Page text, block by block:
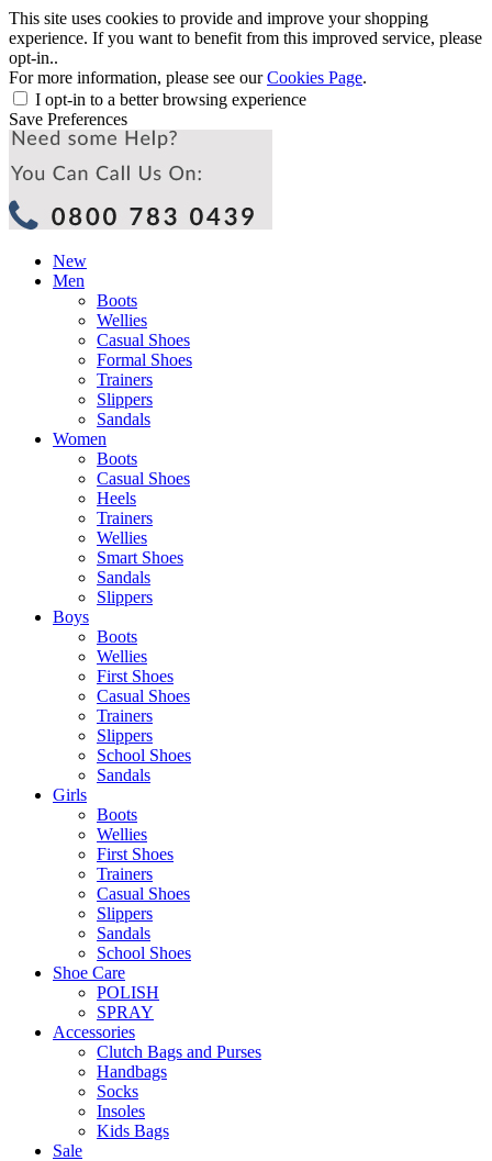
This site uses cookies to provide and improve your shopping
experience. If you want to benefit from this improved service, please
opt-in..
For more information, please see ourCookies Page.
I opt-in to a better browsing experience
Save Preferences
New
Men
Boots
Wellies
Casual Shoes
Formal Shoes
Trainers
Slippers
Sandals
Women
Boots
Casual Shoes
Heels
Trainers
Wellies
Smart Shoes
Sandals
Slippers
Boys
Boots
Wellies
First Shoes
Casual Shoes
Trainers
Slippers
School Shoes
Sandals
Girls
Boots
Wellies
First Shoes
Trainers
Casual Shoes
Slippers
Sandals
School Shoes
Shoe Care
POLISH
SPRAY
Accessories
Clutch Bags and Purses
Handbags
Socks
Insoles
Kids Bags
Sale